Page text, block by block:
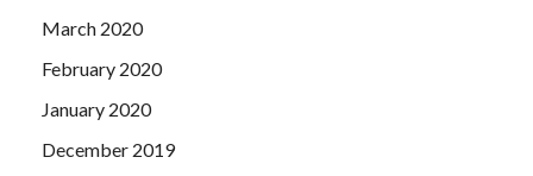
March 2020
February 2020
January 2020
December 2019